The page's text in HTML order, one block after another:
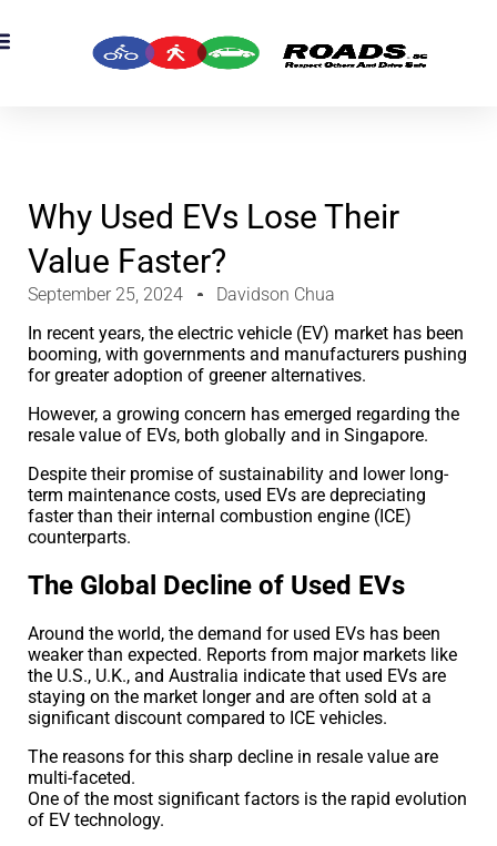
Why Used EVs Lose Their
Value Faster?
September 25, 2024
Davidson Chua
In recent years, the electric vehicle (EV) market has been
booming, with governments and manufacturers pushing
for greater adoption of greener alternatives.
However, a growing concern has emerged regarding the
resale value of EVs, both globally and in Singapore.
Despite their promise of sustainability and lower long-
term maintenance costs, used EVs are depreciating
faster than their internal combustion engine (ICE)
counterparts.
The Global Decline of Used EVs
Around the world, the demand for used EVs has been
weaker than expected. Reports from major markets like
the U.S., U.K., and Australia indicate that used EVs are
staying on the market longer and are often sold at a
significant discount compared to ICE vehicles.
The reasons for this sharp decline in resale value are
multi-faceted.
One of the most significant factors is the rapid evolution
of EV technology.